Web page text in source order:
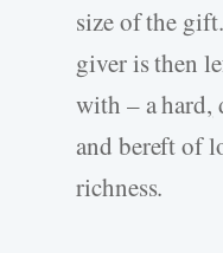
size of the
giver is then
with – a hard,
and bereft of
richness.